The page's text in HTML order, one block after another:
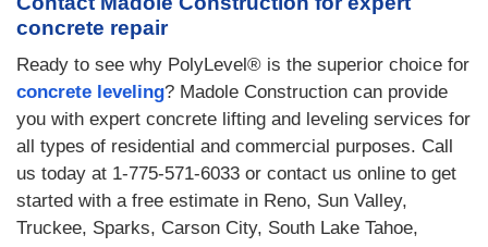
concrete repair
Ready to see why PolyLevel® is the superior choice for
concrete leveling? Madole Construction can provide
you with expert concrete lifting and leveling services for
all types of residential and commercial purposes. Call
us today at 1-775-571-6033 or contact us online to get
started with a free estimate in Reno, Sun Valley,
Truckee, Sparks, Carson City, South Lake Tahoe,